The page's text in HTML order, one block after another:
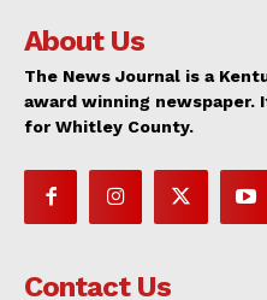
About Us
The News Journal is a
award winning newspaper.
for Whitley County.
Contact Us